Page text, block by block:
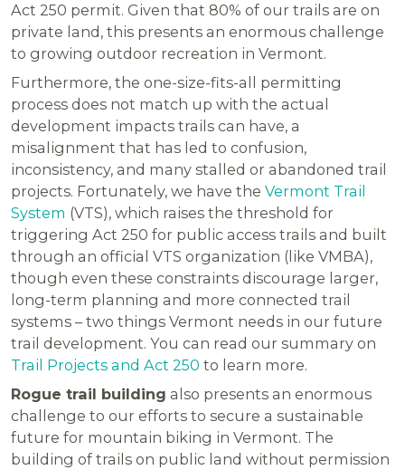
Act 250 permit. Given that 80% of our trails are on
private land, this presents an enormous challenge
to growing outdoor recreation in Vermont.
Furthermore, the one-size-fits-all permitting
process does not match up with the actual
development impacts trails can have, a
misalignment that has led to confusion,
inconsistency, and many stalled or abandoned trail
projects. Fortunately, we have theVermont Trail
System (VTS), which raises the threshold for
triggering Act 250 for public access trails and built
through an official VTS organization (like VMBA),
though even these constraints discourage larger,
long-term planning and more connected trail
systems – two things Vermont needs in our future
trail development. You can read our summary on
Trail Projects and Act 250to learn more.
Rogue trail building also presents an enormous
challenge to our efforts to secure a sustainable
future for mountain biking in Vermont. The
building of trails on public land without permission